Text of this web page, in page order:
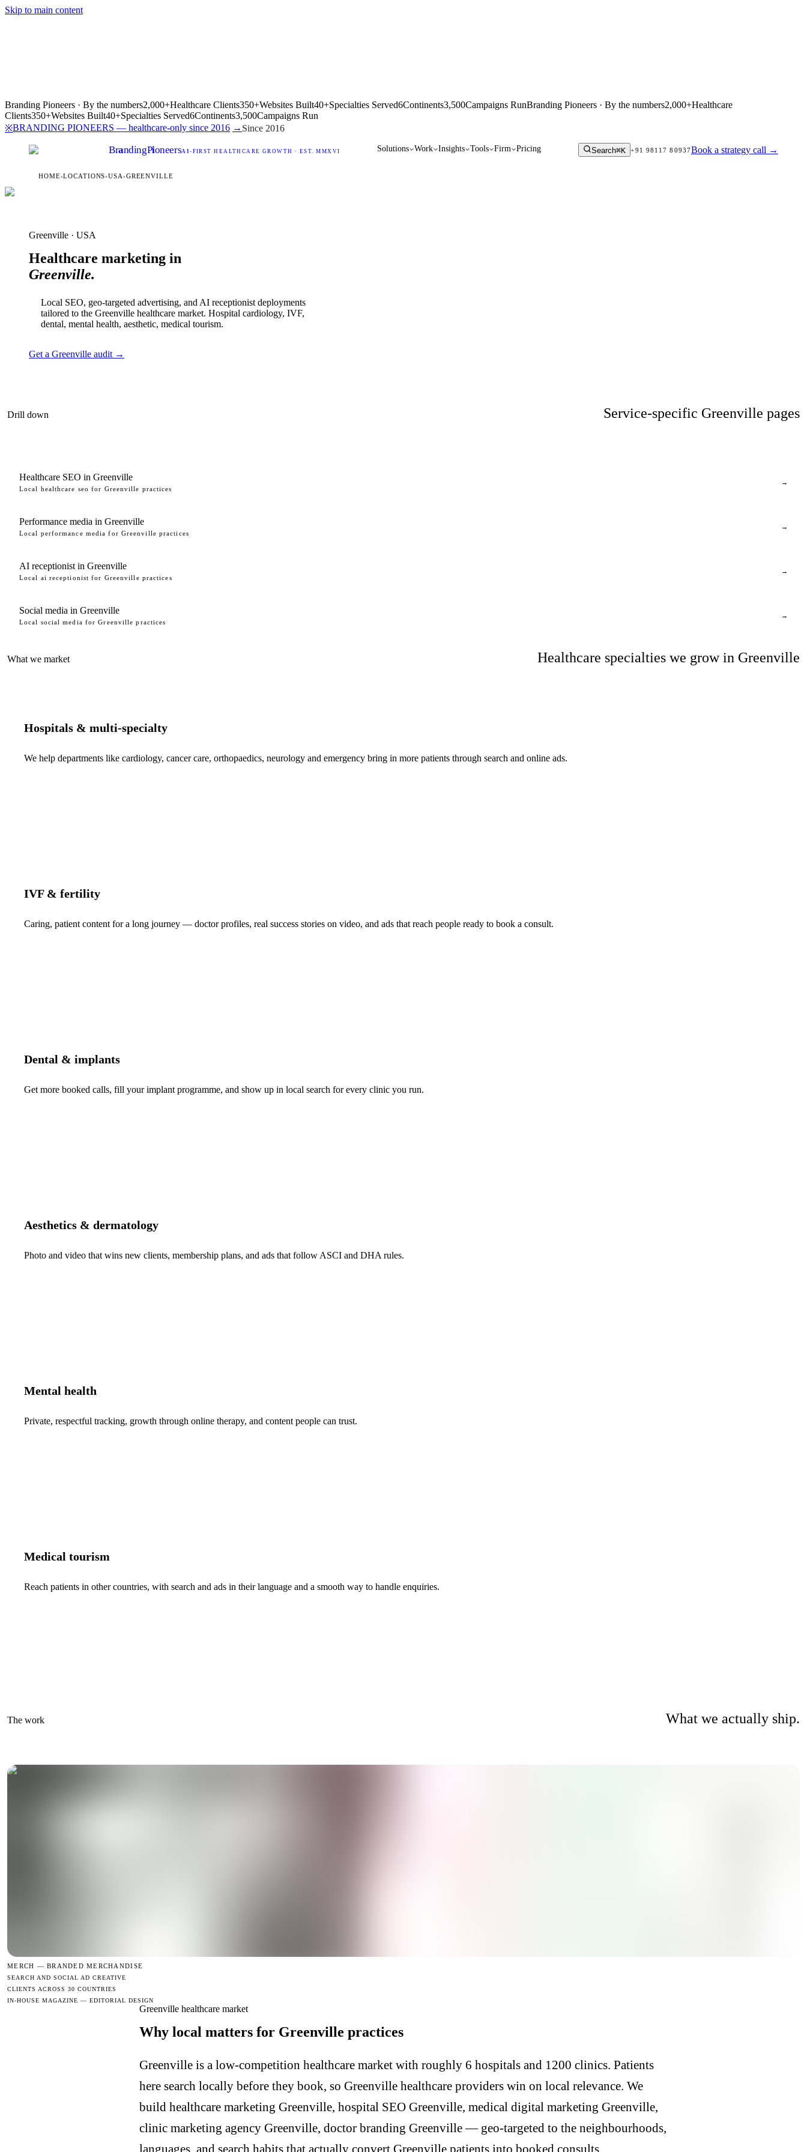
Skip to main content
Branding Pioneers · By the numbers2,000+Healthcare Clients350+Websites Built40+Specialties Served6Continents3,500Campaigns RunBranding Pioneers · By the numbers2,000+Healthcare
Clients350+Websites Built40+Specialties Served6Continents3,500Campaigns Run
※BRANDING PIONEERS — healthcare-only since 2016 → Since 2016
BrandingPioneersAI-FIRST HEALTHCARE GROWTH · EST. MMXVI Solutions Work Insights Tools Firm Pricing Search⌘K +91 98117 80937Book a strategy call →
HOME›LOCATIONS›USA ›GREENVILLE
Greenville · USA
Healthcare marketing in
Greenville.
Local SEO, geo-targeted advertising, and AI receptionist deployments
tailored to the Greenville healthcare market. Hospital cardiology, IVF,
dental, mental health, aesthetic, medical tourism.
Get a Greenville audit →
Drill down Service-specific Greenville pages
Healthcare SEO in Greenville
Local healthcare seo for Greenville practices
→
Performance media in Greenville
Local performance media for Greenville practices
→
AI receptionist in Greenville
Local ai receptionist for Greenville practices
→
Social media in Greenville
Local social media for Greenville practices
→
What we market Healthcare specialties we grow in Greenville
Hospitals & multi-specialty
We help departments like cardiology, cancer care, orthopaedics, neurology and emergency bring in more patients through search and online ads.
IVF & fertility
Caring, patient content for a long journey — doctor profiles, real success stories on video, and ads that reach people ready to book a consult.
Dental & implants
Get more booked calls, fill your implant programme, and show up in local search for every clinic you run.
Aesthetics & dermatology
Photo and video that wins new clients, membership plans, and ads that follow ASCI and DHA rules.
Mental health
Private, respectful tracking, growth through online therapy, and content people can trust.
Medical tourism
Reach patients in other countries, with search and ads in their language and a smooth way to handle enquiries.
The work What we actually ship.
MERCH —BRANDED MERCHANDISE
SEARCH AND SOCIAL AD CREATIVE
CLIENTS ACROSS 30 COUNTRIES
IN-HOUSE MAGAZINE — EDITORIAL DESIGN
Greenville healthcare market
Why local matters for Greenville practices
Greenville is a low-competition healthcare market with roughly 6 hospitals and 1200 clinics. Patients
here search locally before they book, so Greenville healthcare providers win on local relevance. We
build healthcare marketing Greenville, hospital SEO Greenville, medical digital marketing Greenville,
clinic marketing agency Greenville, doctor branding Greenville — geo-targeted to the neighbourhoods,